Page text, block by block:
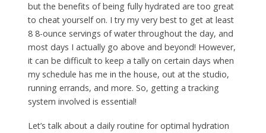
but the benefits of being fully hydrated are too great
to cheat yourself on. I try my very best to get at least
8 8-ounce servings of water throughout the day, and
most days I actually go above and beyond! However,
it can be difficult to keep a tally on certain days when
my schedule has me in the house, out at the studio,
running errands, and more. So, getting a tracking
system involved is essential!
Let’s talk about a daily routine for optimal hydration